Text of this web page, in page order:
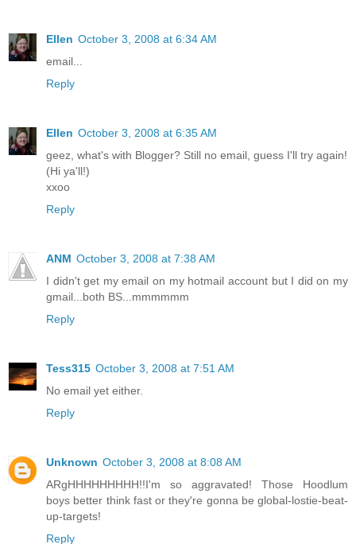
Ellen October 3, 2008 at 6:34 AM
email...
Reply
Ellen October 3, 2008 at 6:35 AM
geez, what's with Blogger? Still no email, guess I'll try again!
(Hi ya'll!)
xxoo
Reply
ANM October 3, 2008 at 7:38 AM
I didn't get my email on my hotmail account but I did on my
gmail...both BS...mmmmmm
Reply
Tess315 October 3, 2008 at 7:51 AM
No email yet either.
Reply
Unknown October 3, 2008 at 8:08 AM
ARgHHHHHHHHH!!I'm so aggravated! Those Hoodlum
boys better think fast or they're gonna be global-lostie-beat-
up-targets!
Reply